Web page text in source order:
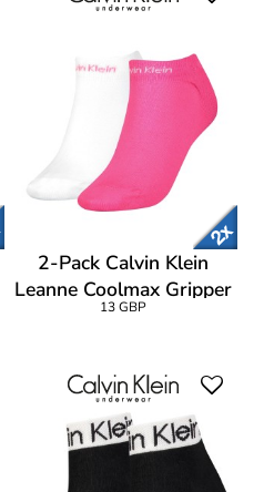
2-Pack Calvin Klein
Leanne Coolmax Gripper
Liner Socks
13 GBP